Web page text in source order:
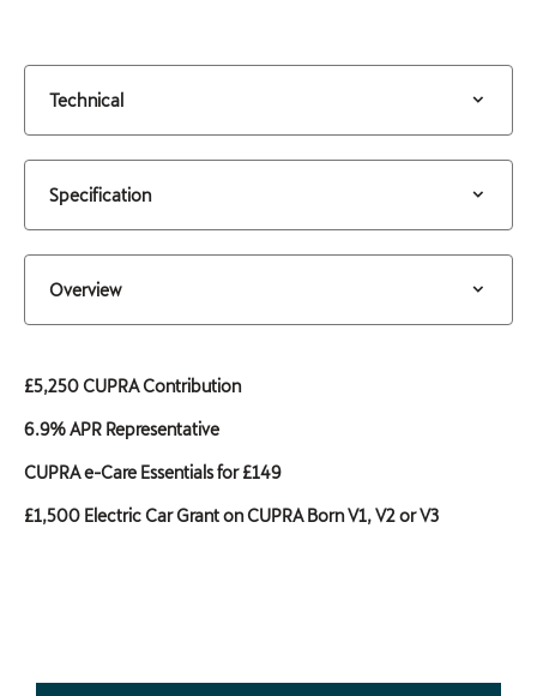
Technical
Specification
Overview
£5,250 CUPRA Contribution
6.9% APR Representative
CUPRA e-Care Essentials for £149
£1,500 Electric Car Grant on CUPRA Born V1, V2 or V3